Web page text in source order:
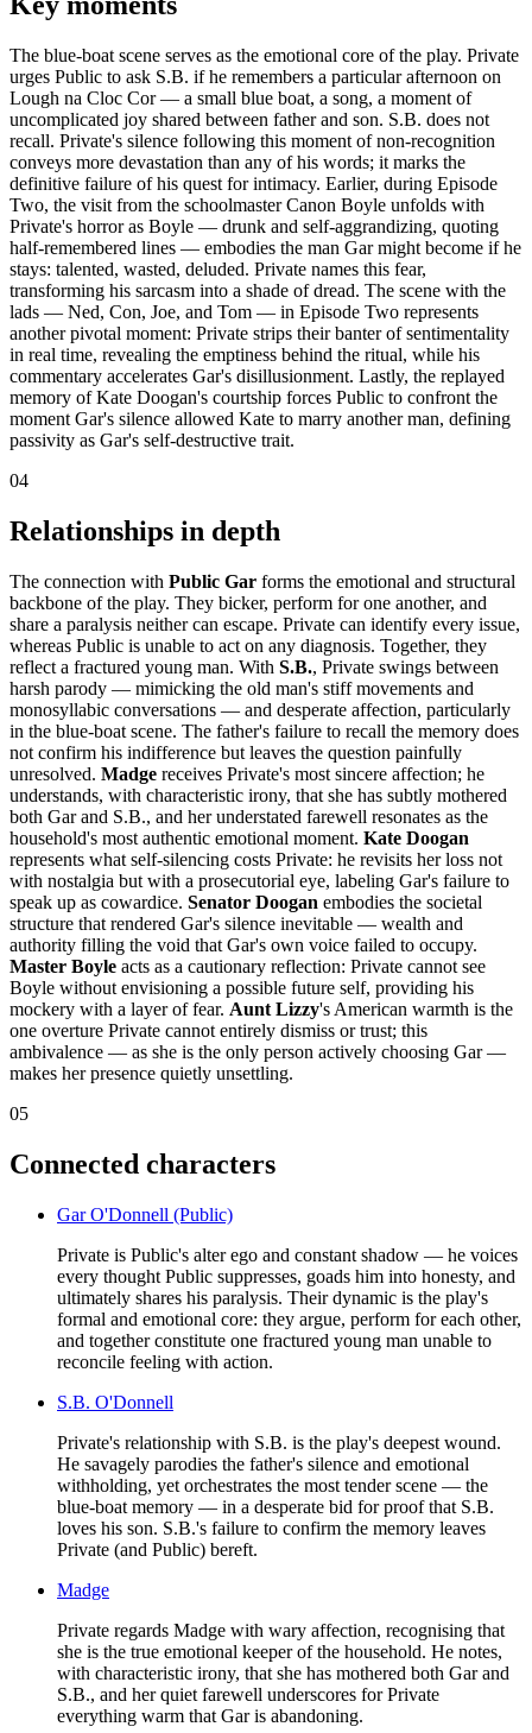
The blue-boat scene serves as the emotional core of the play. Private
urges Public to ask S.B. if he remembers a particular afternoon on
Lough na Cloc Cor — a small blue boat, a song, a moment of
uncomplicated joy shared between father and son. S.B. does not
recall. Private's silence following this moment of non-recognition
conveys more devastation than any of his words; it marks the
definitive failure of his quest for intimacy. Earlier, during Episode
Two, the visit from the schoolmaster Canon Boyle unfolds with
Private's horror as Boyle — drunk and self-aggrandizing, quoting
half-remembered lines — embodies the man Gar might become if he
stays: talented, wasted, deluded. Private names this fear,
transforming his sarcasm into a shade of dread. The scene with the
lads — Ned, Con, Joe, and Tom — in Episode Two represents
another pivotal moment: Private strips their banter of sentimentality
in real time, revealing the emptiness behind the ritual, while his
commentary accelerates Gar's disillusionment. Lastly, the replayed
memory of Kate Doogan's courtship forces Public to confront the
moment Gar's silence allowed Kate to marry another man, defining
passivity as Gar's self-destructive trait.
04
Relationships in depth
The connection with Public Gar forms the emotional and structural
backbone of the play. They bicker, perform for one another, and
share a paralysis neither can escape. Private can identify every issue,
whereas Public is unable to act on any diagnosis. Together, they
reflect a fractured young man. With S.B., Private swings between
harsh parody — mimicking the old man's stiff movements and
monosyllabic conversations — and desperate affection, particularly
in the blue-boat scene. The father's failure to recall the memory does
not confirm his indifference but leaves the question painfully
unresolved. Madge receives Private's most sincere affection; he
understands, with characteristic irony, that she has subtly mothered
both Gar and S.B., and her understated farewell resonates as the
household's most authentic emotional moment. Kate Doogan
represents what self-silencing costs Private: he revisits her loss not
with nostalgia but with a prosecutorial eye, labeling Gar's failure to
speak up as cowardice. Senator Doogan embodies the societal
structure that rendered Gar's silence inevitable — wealth and
authority filling the void that Gar's own voice failed to occupy.
Master Boyle acts as a cautionary reflection: Private cannot see
Boyle without envisioning a possible future self, providing his
mockery with a layer of fear. Aunt Lizzy's American warmth is the
one overture Private cannot entirely dismiss or trust; this
ambivalence — as she is the only person actively choosing Gar —
makes her presence quietly unsettling.
05
Connected characters
Gar O'Donnell (Public)
Private is Public's alter ego and constant shadow — he voices
every thought Public suppresses, goads him into honesty, and
ultimately shares his paralysis. Their dynamic is the play's
formal and emotional core: they argue, perform for each other,
and together constitute one fractured young man unable to
reconcile feeling with action.
S.B. O'Donnell
Private's relationship with S.B. is the play's deepest wound.
He savagely parodies the father's silence and emotional
withholding, yet orchestrates the most tender scene — the
blue-boat memory — in a desperate bid for proof that S.B.
loves his son. S.B.'s failure to confirm the memory leaves
Private (and Public) bereft.
Madge
Private regards Madge with wary affection, recognising that
she is the true emotional keeper of the household. He notes,
with characteristic irony, that she has mothered both Gar and
S.B., and her quiet farewell underscores for Private
everything warm that Gar is abandoning.